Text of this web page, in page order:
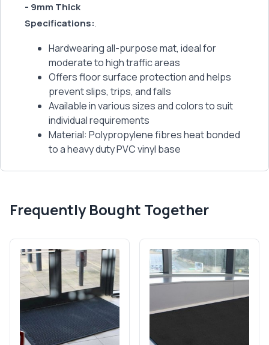
- 9mm Thick
Specifications:.
Hardwearing all-purpose mat, ideal for
moderate to high traffic areas
Offers floor surface protection and helps
prevent slips, trips, and falls
Available in various sizes and colors to suit
individual requirements
Material: Polypropylene fibres heat bonded
to a heavy duty PVC vinyl base
Frequently Bought Together